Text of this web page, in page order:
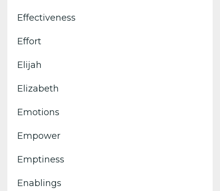
Effectiveness
Effort
Elijah
Elizabeth
Emotions
Empower
Emptiness
Enablings